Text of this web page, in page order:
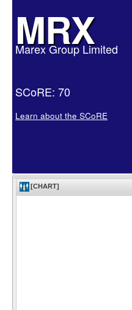
MRX
Marex Group Limited
SCoRE: 70
Learn about the SCoRE